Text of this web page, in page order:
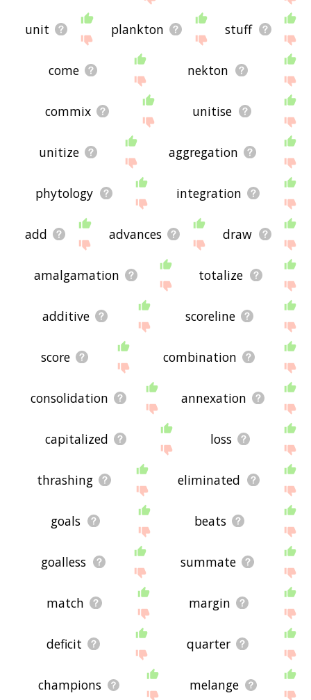
unit plankton stuff
come nekton
commix unitise
unitize aggregation
phytology integration
add advances draw
amalgamation totalize
additive scoreline
score combination
consolidation annexation
capitalized loss
thrashing eliminated
goals beats
goalless summate
match margin
deficit quarter
champions melange